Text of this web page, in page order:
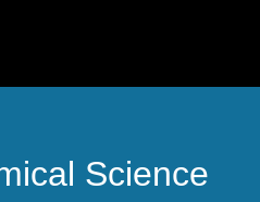
Science